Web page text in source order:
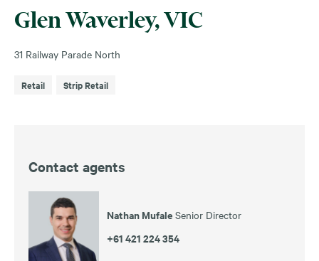
Glen Waverley, VIC
31 Railway Parade North
Retail Strip Retail
Contact agents
Nathan Mufale Senior Director
+61 421 224 354